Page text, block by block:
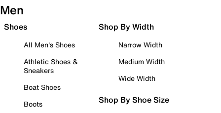
Men
Shoes
All Men's Shoes
Athletic Shoes &
Sneakers
Boat Shoes
Boots
Shop By Width
Narrow Width
Medium Width
Wide Width
Shop By Shoe Size